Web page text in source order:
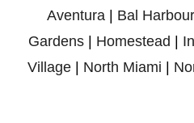
Aventura | Bal Harbour
Gardens | Homestead |
Village| North Miami |